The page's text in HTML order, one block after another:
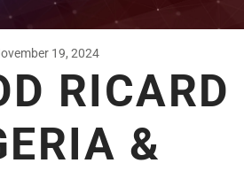
19, 2024
RICARD
&